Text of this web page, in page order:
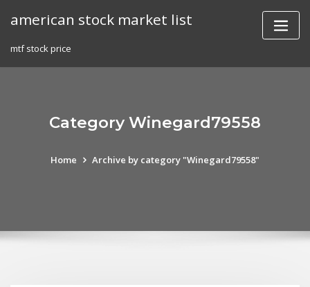
american stock market list
mtf stock price
Category Winegard79558
Home Archive by category "Winegard79558"